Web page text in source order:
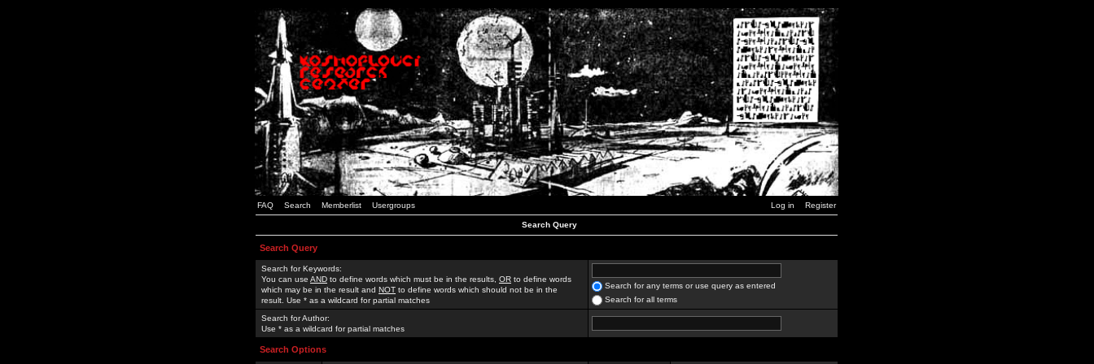
FAQ Search Memberlist Usergroups Log in Register
Search Query
Search Query
Search for Keywords:
You can use AND to define words which must be in the results, OR to define words
which may be in the result and NOT to define words which should not be in the
result. Use * as a wildcard for partial matches
Search for any terms or use query as entered
Search for all terms
Search for Author:
Use * as a wildcard for partial matches
Search Options